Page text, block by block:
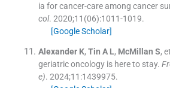
ia for cancer-care among cancer
col. 2020;11 (06):1011-1019.
[Google Scholar]
Alexander K, Tin A L, McMillan S,
geriatric oncology is here to stay.
e). 2024;11 :1439975.